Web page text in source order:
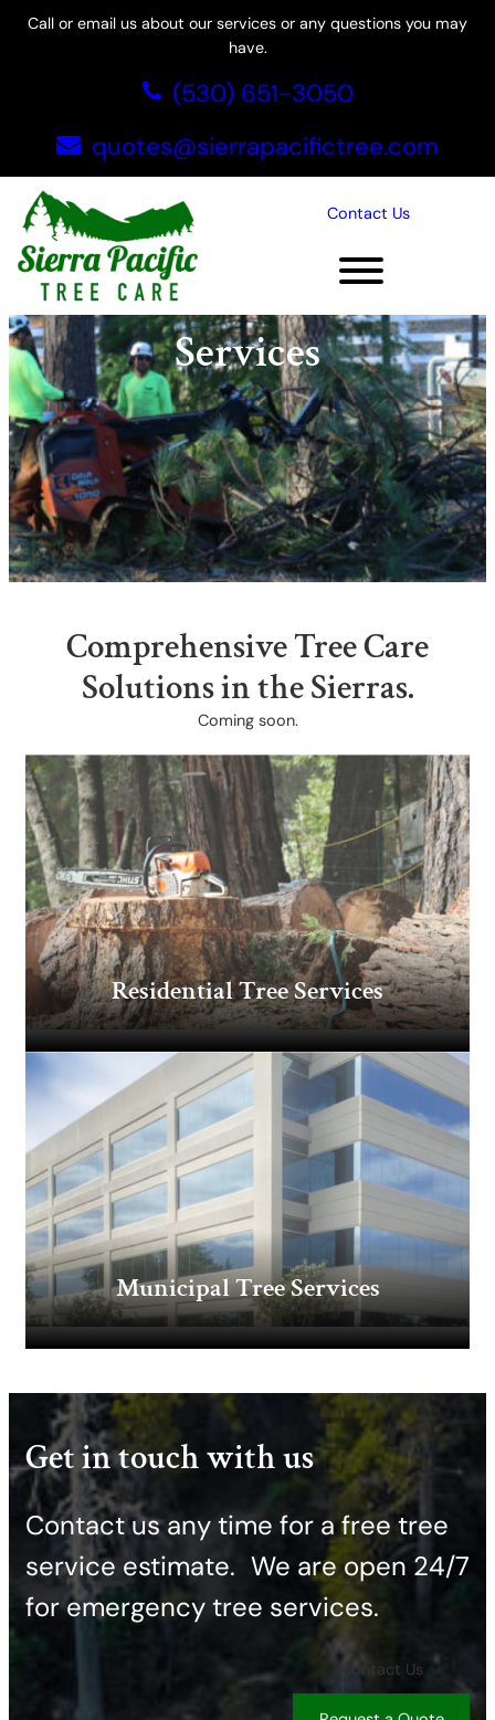
SkipCall or email us about our services or any questions you may
have.
(530) 651-3050
quotes@sierrapacifictree.com
Contact Us
Commercial Tree
Services
Comprehensive Tree Care
Solutions ​in the Sierras.
Coming soon.
Residential Tree Services
Municipal Tree Services
Get in touch with us
Contact us any time for a free tree
service estimate. ​We are open 24/7
for emergency tree services.
Contact Us